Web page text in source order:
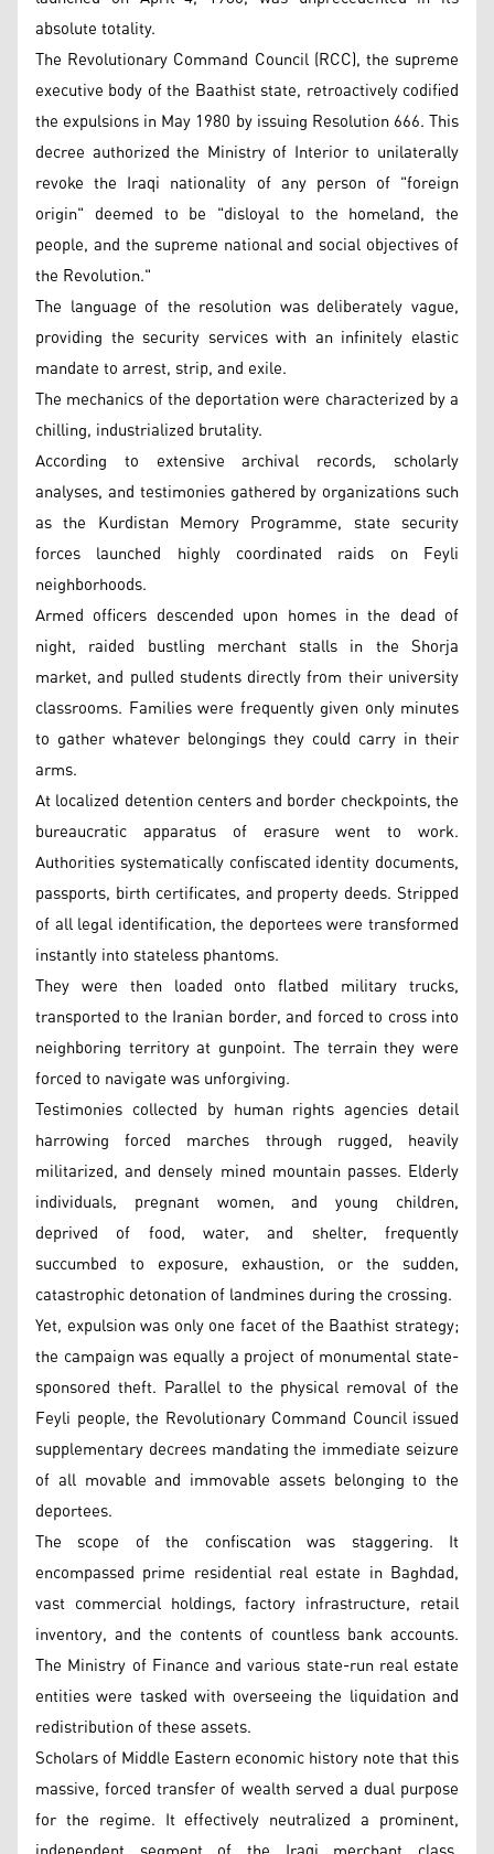
absolute totality.
The Revolutionary Command Council (RCC), the supreme
executive body of the Baathist state, retroactively codified
the expulsions in May 1980 by issuing Resolution 666. This
decree authorized the Ministry of Interior to unilaterally
revoke the Iraqi nationality of any person of "foreign
origin" deemed to be "disloyal to the homeland, the
people, and the supreme national and social objectives of
the Revolution."
The language of the resolution was deliberately vague,
providing the security services with an infinitely elastic
mandate to arrest, strip, and exile.
The mechanics of the deportation were characterized by a
chilling, industrialized brutality.
According to extensive archival records, scholarly
analyses, and testimonies gathered by organizations such
as the Kurdistan Memory Programme, state security
forces launched highly coordinated raids on Feyli
neighborhoods.
Armed officers descended upon homes in the dead of
night, raided bustling merchant stalls in the Shorja
market, and pulled students directly from their university
classrooms. Families were frequently given only minutes
to gather whatever belongings they could carry in their
arms.
At localized detention centers and border checkpoints, the
bureaucratic apparatus of erasure went to work.
Authorities systematically confiscated identity documents,
passports, birth certificates, and property deeds. Stripped
of all legal identification, the deportees were transformed
instantly into stateless phantoms.
They were then loaded onto flatbed military trucks,
transported to the Iranian border, and forced to cross into
neighboring territory at gunpoint. The terrain they were
forced to navigate was unforgiving.
Testimonies collected by human rights agencies detail
harrowing forced marches through rugged, heavily
militarized, and densely mined mountain passes. Elderly
individuals, pregnant women, and young children,
deprived of food, water, and shelter, frequently
succumbed to exposure, exhaustion, or the sudden,
catastrophic detonation of landmines during the crossing.
Yet, expulsion was only one facet of the Baathist strategy;
the campaign was equally a project of monumental state-
sponsored theft. Parallel to the physical removal of the
Feyli people, the Revolutionary Command Council issued
supplementary decrees mandating the immediate seizure
of all movable and immovable assets belonging to the
deportees.
The scope of the confiscation was staggering. It
encompassed prime residential real estate in Baghdad,
vast commercial holdings, factory infrastructure, retail
inventory, and the contents of countless bank accounts.
The Ministry of Finance and various state-run real estate
entities were tasked with overseeing the liquidation and
redistribution of these assets.
Scholars of Middle Eastern economic history note that this
massive, forced transfer of wealth served a dual purpose
for the regime. It effectively neutralized a prominent,